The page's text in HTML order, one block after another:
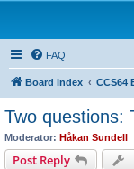
FAQ
Board index CCS64
Two questions:
Moderator: Håkan Sundell
Post Reply